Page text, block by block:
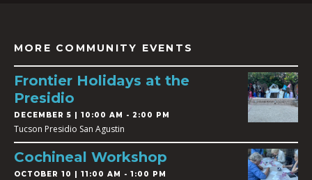
MORE COMMUNITY EVENTS
Frontier Holidays at the
Presidio
DECEMBER 5 | 10:00 AM - 2:00 PM
Tucson Presidio San Agustin
Cochineal Workshop
OCTOBER 10 | 11:00 AM - 1:00 PM